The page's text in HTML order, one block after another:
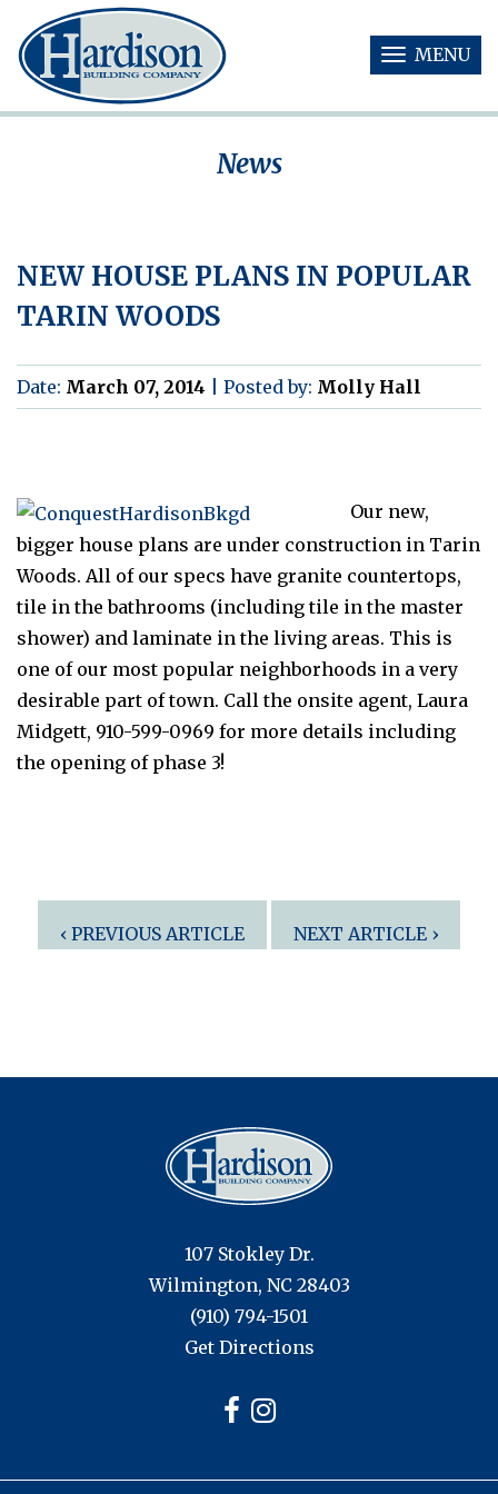
MENU
T
G
I
I
O
N
News
NEW HOUSE PLANS IN POPULAR
TARIN WOODS
Date: March 07, 2014 Posted by: Molly Hall
Our new,
bigger house plans are under construction in Tarin
Woods. All of our specs have granite countertops,
tile in the bathrooms (including tile in the master
shower) and laminate in the living areas. This is
one of our most popular neighborhoods in a very
desirable part of town. Call the onsite agent, Laura
Midgett, 910-599-0969 for more details including
the opening of phase 3!
Post
‹ PREVIOUS ARTICLE NEXT ARTICLE ›
107 Stokley Dr.
Wilmington, NC 28403
(910) 794-1501
Get Directions